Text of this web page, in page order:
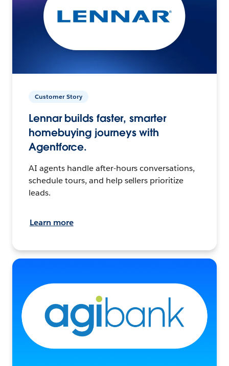
Customer Story
Lennar builds faster, smarter
homebuying journeys with
Agentforce.
AI agents handle after-hours conversations,
schedule tours, and help sellers prioritize
leads.
Learn more